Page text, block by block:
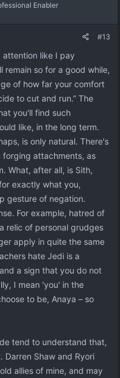
Enabler
#13
like I pay
remain so for a good while,
of how far your comfort
to cut and run.” The
you'll find such
like, in the long term.
is only natural. There's
forging attachments, as
What, after all, is Sith,
exactly what you,
gesture of negation.
For example, hatred of
relic of personal grudges
apply in quite the same
hate Jedi is a
a sign that you do not
I mean 'you' in the
to be, Anaya – so
tend to understand that,
Darren Shaw and Ryori
allies of mine, and may